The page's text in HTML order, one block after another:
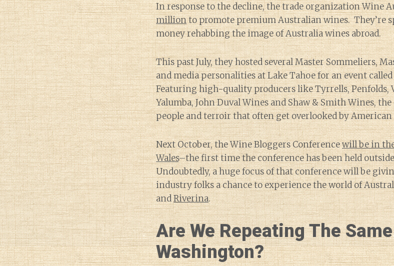
In response to the decline, the trade organization Wine
millionto promote premium Australian wines. They’re
money rehabbing the image of Australia wines abroad.
This past July, they hosted several Master Sommeliers,
and media personalities at Lake Tahoe for an event called
Featuring high-quality producers like Tyrrells, Penfolds,
Yalumba, John Duval Wines and Shaw & Smith Wines,
people and terroir that often get overlooked by American
Next October, the Wine Bloggers Conferencewill be in
Wales–the first time the conference has been held
Undoubtedly, a huge focus of that conference will be
industry folks a chance to experience the world of
andRiverina.
Are We Repeating The
Washington?